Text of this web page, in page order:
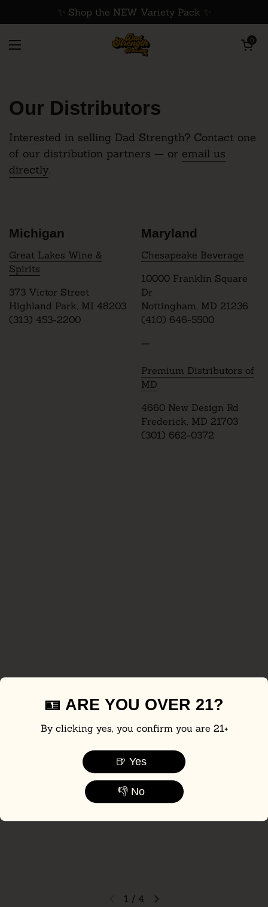
Skip to content✨ Shop the NEW Variety Pack ✨
Open menu
Open cart
0
Home
Our Distributors
Interested in selling Dad Strength? Contact one
of our distribution partners — or email us
directly.
Michigan
Great Lakes Wine &
Spirits
373 Victor Street
Highland Park, MI 48203
(313) 453-2200
Maryland
Chesapeake Beverage
10000 Franklin Square
Dr
Nottingham, MD 21236
(410) 646-5500
—
Premium Distributors of
MD
4660 New Design Rd
Frederick, MD 21703
(301) 662-0372
1 / 4
🪪 ARE YOU OVER 21?
By clicking yes, you confirm you are 21+
🍺 Yes
👎 No